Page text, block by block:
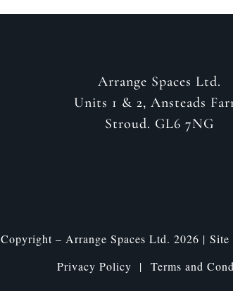
Arrange Spaces Ltd.
Units 1 & 2, Ansteads
Stroud. GL6 7NG
Copyright – Arrange Spaces Ltd. 2026 | Site
Privacy Policy | Terms and